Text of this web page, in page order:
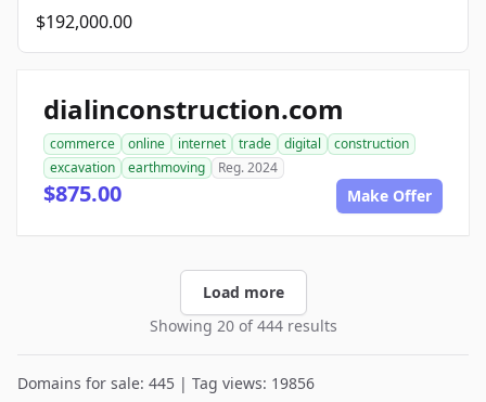
$192,000.00
dialinconstruction.com
commerce online internet trade digital
construction
excavation
earthmoving Reg. 2024
$875.00 Make Offer
Load more
Showing 20 of 444 results
Domains for sale: 445 | Tag views: 19856